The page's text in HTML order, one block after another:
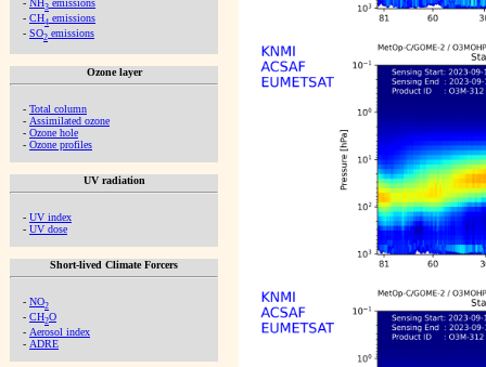
3
- CH4 emissions
- SO2 emissions
Ozone layer
- Total column
- Assimilated ozone
- Ozone hole
- Ozone profiles
UV radiation
- UV index
- UV dose
Short-lived Climate Forcers
- NO2
- CH2O
- Aerosol index
- ADRE